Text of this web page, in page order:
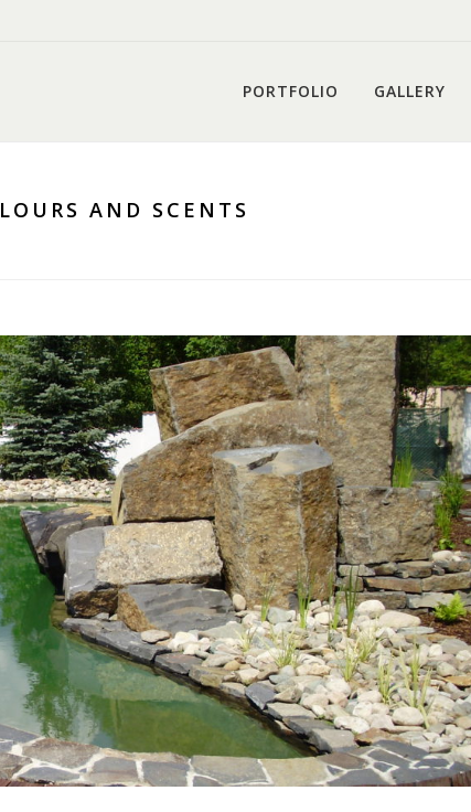
PORTFOLIO GALLERY
AND SCENTS